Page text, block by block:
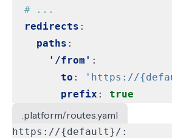
# ...
redirects :
paths :
'/from' :
to :
'https://
prefix : true
.platform/routes.yaml
https://{default}/: